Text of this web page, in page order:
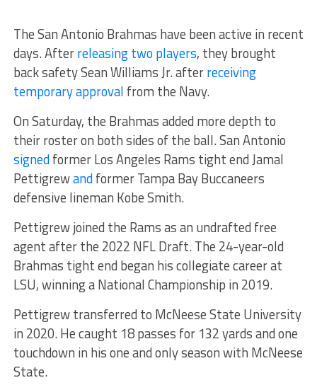
The San Antonio Brahmas have been active in recent
days. Afterreleasing two players, they brought
back safety Sean Williams Jr. afterreceiving
temporary approval from the Navy.
On Saturday, the Brahmas added more depth to
their roster on both sides of the ball. San Antonio
signedformer Los Angeles Rams tight end Jamal
Pettigrewandformer Tampa Bay Buccaneers
defensive lineman Kobe Smith.
Pettigrew joined the Rams as an undrafted free
agent after the 2022 NFL Draft. The 24-year-old
Brahmas tight end began his collegiate career at
LSU, winning a National Championship in 2019.
Pettigrew transferred to McNeese State University
in 2020. He caught 18 passes for 132 yards and one
touchdown in his one and only season with McNeese
State.